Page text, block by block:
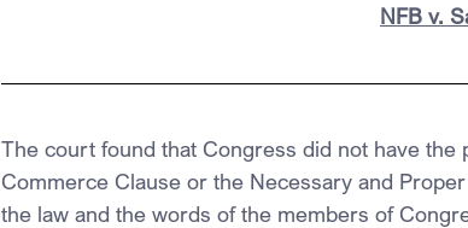
NFB v.
The court found that Congress did not have
Commerce Clause or the Necessary and
the law and the words of the members of